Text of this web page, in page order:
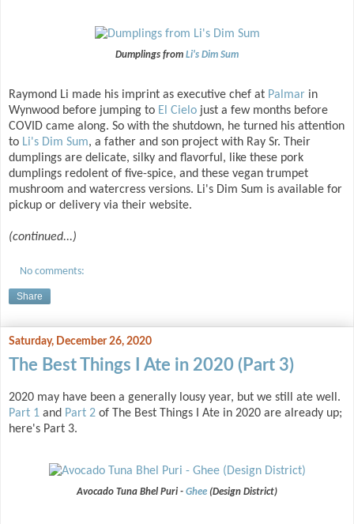
Dumplings from Li's Dim Sum
Raymond Li made his imprint as executive chef at Palmar in
Wynwood before jumping to El Cielo just a few months before
COVID came along. So with the shutdown, he turned his attention
to Li's Dim Sum, a father and son project with Ray Sr. Their
dumplings are delicate, silky and flavorful, like these pork
dumplings redolent of five-spice, and these vegan trumpet
mushroom and watercress versions. Li's Dim Sum is available for
pickup or delivery via their website.
(continued...)
No comments:
Share
Saturday, December 26, 2020
The Best Things I Ate in 2020 (Part 3)
2020 may have been a generally lousy year, but we still ate well.
Part 1 and Part 2 of The Best Things I Ate in 2020 are already up;
here's Part 3.
Avocado Tuna Bhel Puri - Ghee (Design District)